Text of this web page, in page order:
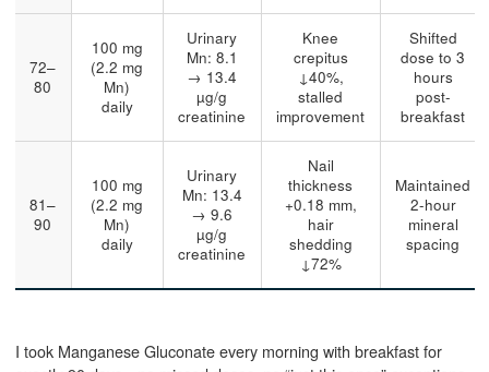
72–
80
100 mg
(2.2 mg
Mn)
daily
Urinary
Mn: 8.1
→ 13.4
µg/g
creatinine
Knee
crepitus
↓40%,
stalled
improvement
Shifted
dose to 3
hours
post-
breakfast
81–
90
100 mg
(2.2 mg
Mn)
daily
Urinary
Mn: 13.4
→ 9.6
µg/g
creatinine
Nail
thickness
+0.18 mm,
hair
shedding
↓72%
Maintained
2-hour
mineral
spacing
I took Manganese Gluconate every morning with breakfast for